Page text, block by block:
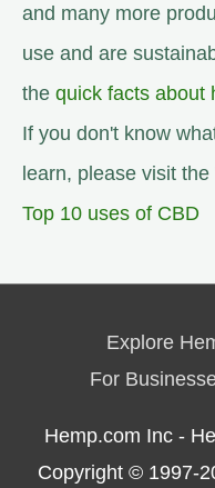
and many more
use and are
the quick facts about
If you don't know
learn, please visit the
Top 10 uses of CBD
Explore
For
Hemp.com Inc -
Copyright © 1997-